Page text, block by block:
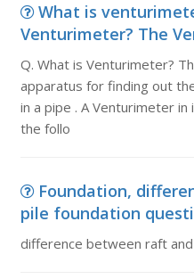
What is
Venturimeter? The
Q. What is Venturimeter?
apparatus for finding out
in a pipe . A Venturimeter
the follo
Foundation,
pile foundation
difference between raft